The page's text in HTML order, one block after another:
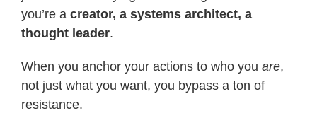
you’re a creator, a systems architect, a
thought leader.
When you anchor your actions to who you are,
not just what you want, you bypass a ton of
resistance.